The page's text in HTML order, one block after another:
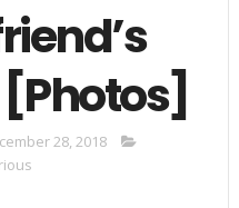
28, 2018